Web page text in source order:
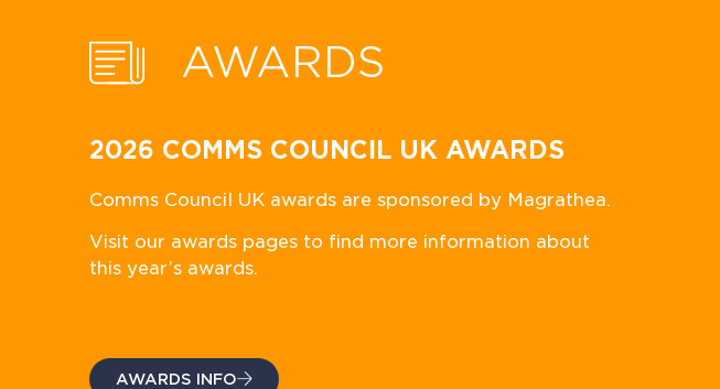
AWARDS
2026 COMMS COUNCIL UK AWARDS
Comms Council UK awards are sponsored by Magrathea.
Visit our awards pages to find more information about
this year’s awards.
AWARDS INFO